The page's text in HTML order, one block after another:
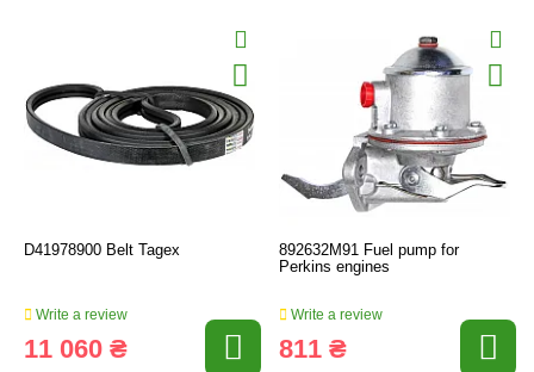
D41978900 Belt Tagex
Write a review
11 060 ₴
892632M91 Fuel pump for
Perkins engines
Write a review
811 ₴